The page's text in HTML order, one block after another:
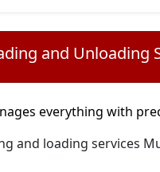
and Unloading
everything with
and loading services